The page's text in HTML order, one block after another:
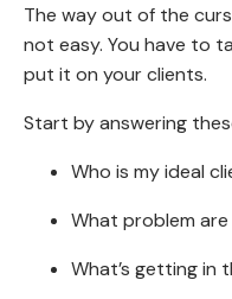
The way out of the
not easy. You have to
put it on your clients.
Start by answering
Who is my ideal
What problem
What’s getting in